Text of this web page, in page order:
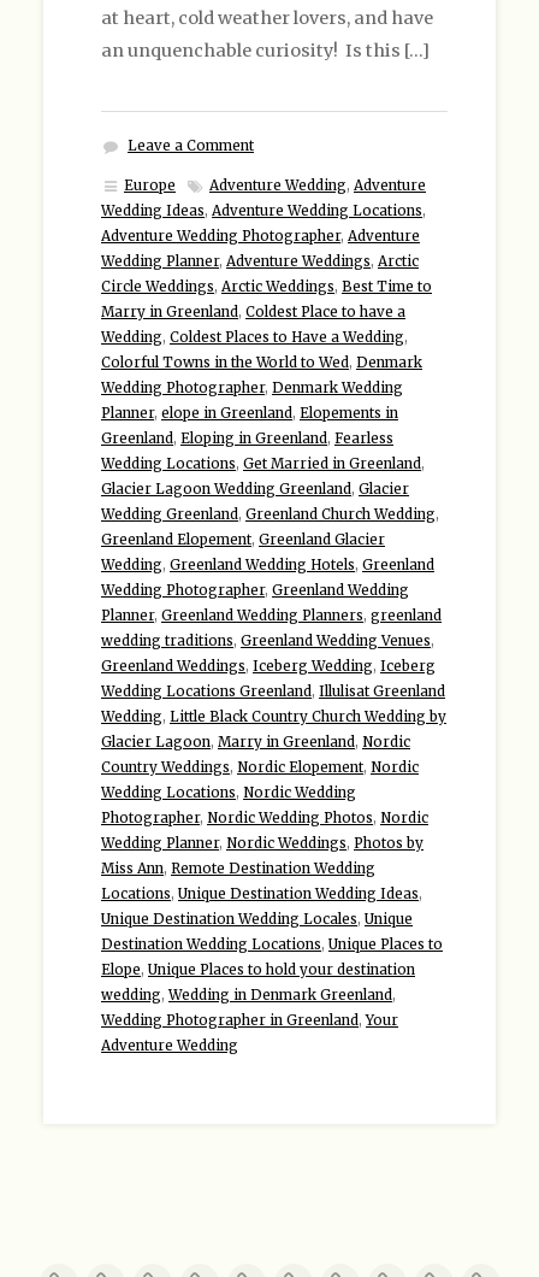
at heart, cold weather lovers, and have
an unquenchable curiosity! Is this […]
Leave a Comment
Europe Adventure Wedding, Adventure
Wedding Ideas, Adventure Wedding Locations,
Adventure Wedding Photographer, Adventure
Wedding Planner, Adventure Weddings, Arctic
Circle Weddings, Arctic Weddings, Best Time to
Marry in Greenland , Coldest Place to have a
Wedding, Coldest Places to Have a Wedding,
Colorful Towns in the World to Wed , Denmark
Wedding Photographer, Denmark Wedding
Planner, elope in Greenland , Elopements in
Greenland , Eloping in Greenland , Fearless
Wedding Locations, Get Married in Greenland ,
Glacier Lagoon Wedding Greenland , Glacier
Wedding Greenland , Greenland Church Wedding,
Greenland Elopement, Greenland Glacier
Wedding, Greenland Wedding Hotels, Greenland
Wedding Photographer, Greenland Wedding
Planner, Greenland Wedding Planners, greenland
wedding traditions, Greenland Wedding Venues,
Greenland Weddings, Iceberg Wedding, Iceberg
Wedding Locations Greenland , Illulisat Greenland
Wedding, Little Black Country Church Wedding by
Glacier Lagoon, Marry in Greenland , Nordic
Country Weddings, Nordic Elopement, Nordic
Wedding Locations, Nordic Wedding
Photographer, Nordic Wedding Photos, Nordic
Wedding Planner, Nordic Weddings, Photos by
Miss Ann, Remote Destination Wedding
Locations, Unique Destination Wedding Ideas,
Unique Destination Wedding Locales, Unique
Destination Wedding Locations, Unique Places to
Elope, Unique Places to hold your destination
wedding,Wedding in Denmark Greenland ,
Wedding Photographer in Greenland ,Your
Adventure Wedding